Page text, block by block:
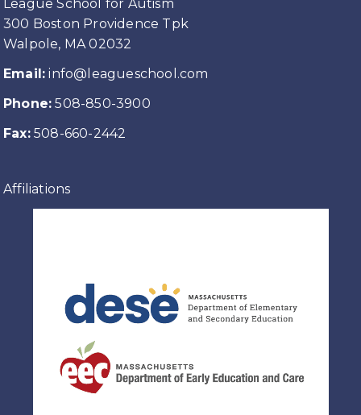
League School for Autism
300 Boston Providence Tpk
Walpole, MA 02032
Email: info@leagueschool.com
Phone: 508-850-3900
Fax:508-660-2442
Affiliations